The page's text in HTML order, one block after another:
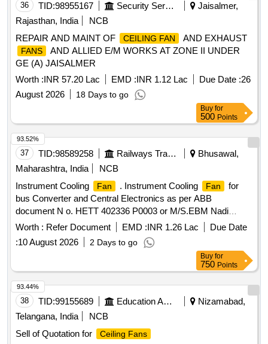
36 TID:98955167 Security Services
Jaisalmer,
Rajasthan, India
NCB
REPAIR AND MAINT OF
CEILING FAN AND EXHAUST
FANS
AND ALLIED E/M WORKS AT ZONE II UNDER
GE (A) JAISALMER
Worth :INR 57.20 Lac EMD :INR 1.12 Lac Due Date :26
August 2026
18 Days to go
Buy for
500 Points
37 TID:98589258 Railways Transport Services
Bhusawal,
Maharashtra, India
NCB
Instrument Cooling
Fan . Instrument Cooling Fan
for
bus Converter and Central Electronics as per ABB
document N o. HETT 402336 P0003 or M/S.EBM Nadi
Model 4318/2127 or ETRI Model no. 158DH4TP13232 or
M/S.S OFASCO Model no. D12032V48LB. [ Warranty
Period: 30 Months after the date of delivery ] ]
Worth : Refer Document EMD :INR 1.26 Lac
Due Date
:10 August 2026 2 Days to go
93.52%
Buy for
750 Points
38 TID:99155689 Education And Research Institute
Nizamabad,
Telangana, India
NCB
Sell of Quotation for
Ceiling Fans
93.44%